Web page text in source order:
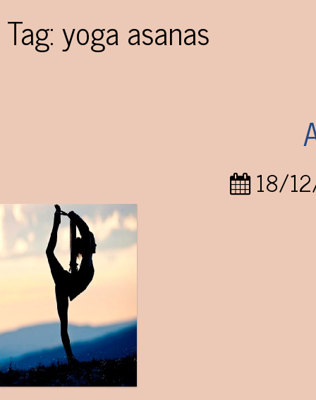
Tag:yoga asanas
18/